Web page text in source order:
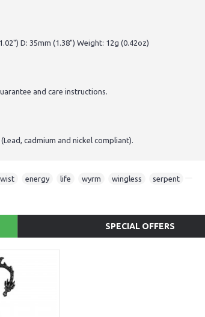
D: 35mm (1.38") Weight: 12g (0.42oz)
and care instructions.
cadmium and nickel compliant).
energy life wyrm wingless serpent
SPECIAL OFFERS